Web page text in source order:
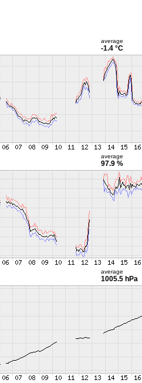
average
-1.4 °C
average
97.9 %
average
1005.5 hPa